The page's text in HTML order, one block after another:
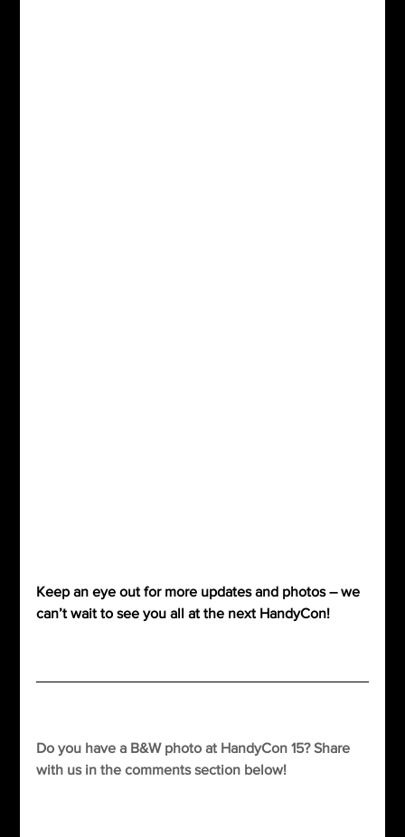
Keep an eye out for more updates and photos – we
can’t wait to see you all at the next HandyCon!
Do you have a B&W photo at HandyCon 15? Share
with us in the comments section below!